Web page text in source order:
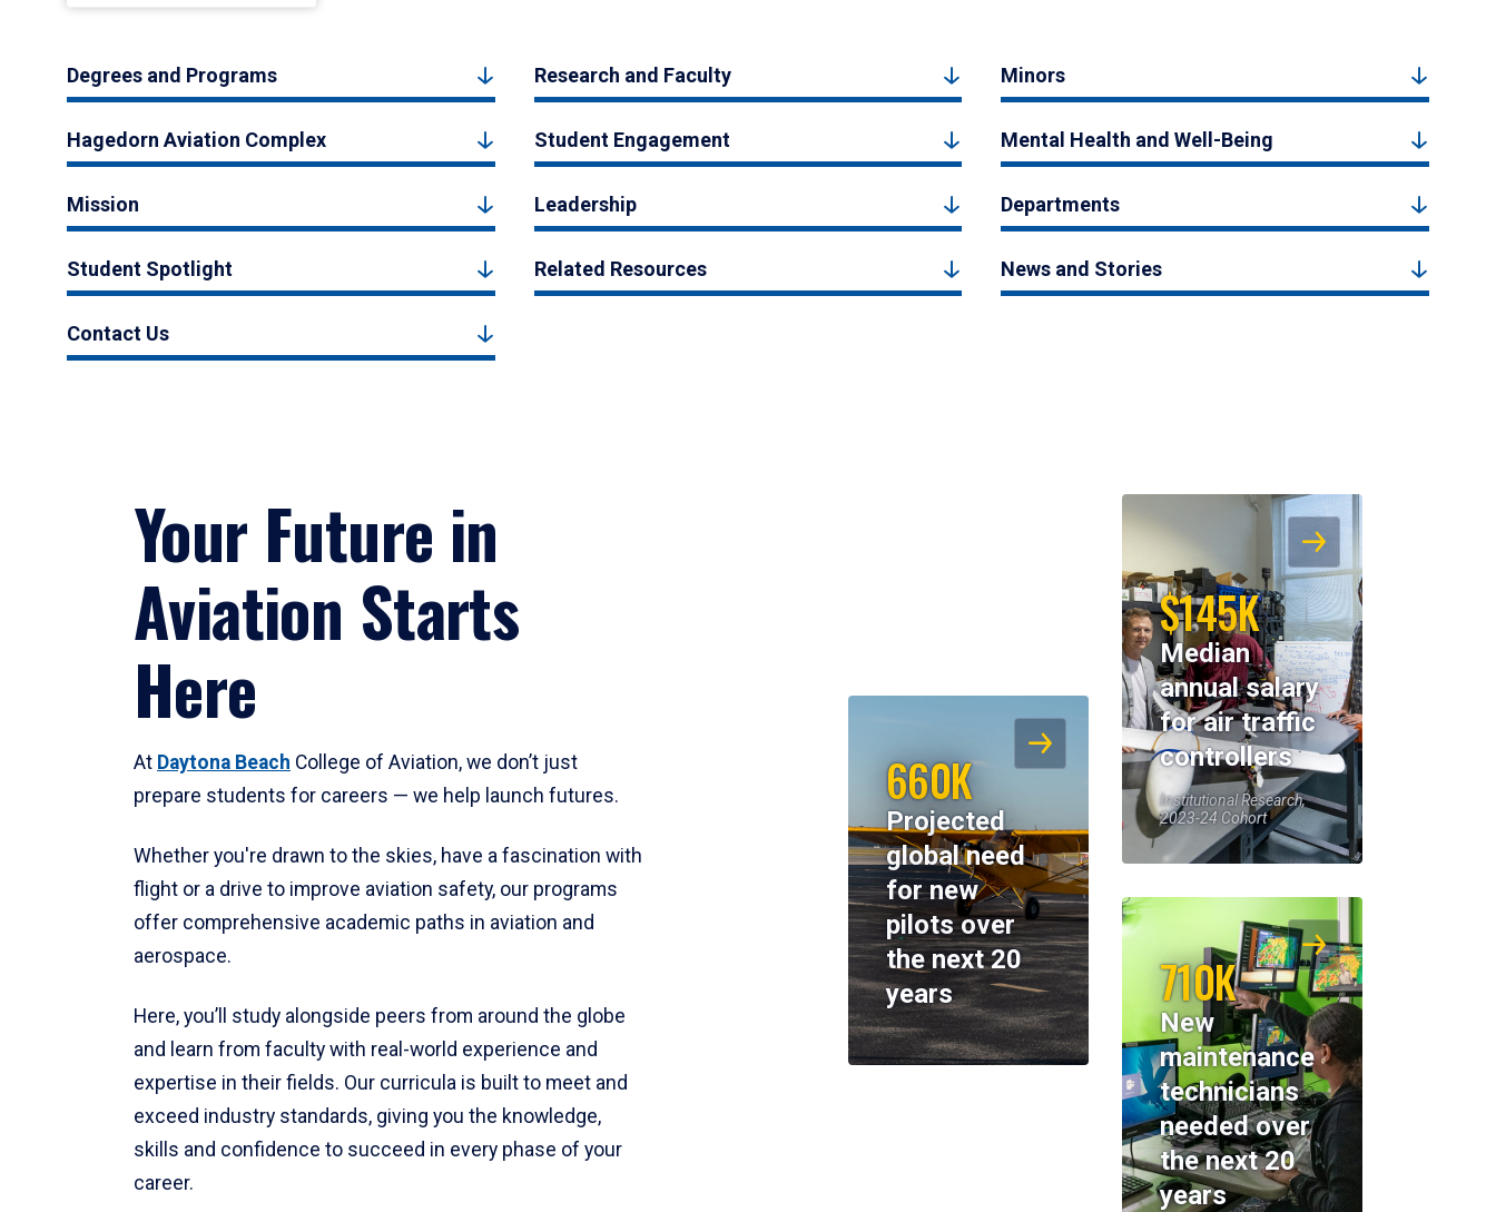
Degrees and Programs Research and Faculty Minors
Hagedorn Aviation Complex Student Engagement Mental Health and Well-Being
Mission Leadership Departments
Student Spotlight Related Resources News and Stories
Contact Us
Your Future in
Aviation Starts
Here
At Daytona Beach College of Aviation, we don’t just
prepare students for careers — we help launch futures.
Whether you're drawn to the skies, have a fascination with
flight or a drive to improve aviation safety, our programs
offer comprehensive academic paths in aviation and
aerospace.
Here, you’ll study alongside peers from around the globe
and learn from faculty with real-world experience and
expertise in their fields. Our curricula is built to meet and
exceed industry standards, giving you the knowledge,
skills and confidence to succeed in every phase of your
career.
$145K
Median
annual salary
for air traffic
controllers
Institutional Research,
2023-24 Cohort
660K
Projected
global need
for new
pilots over
the next 20
years
710K
New
maintenance
technicians
needed over
the next 20
years